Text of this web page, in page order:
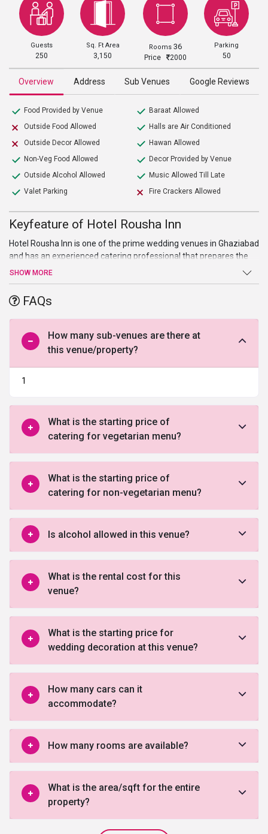
Guests
250
Sq. Ft Area
3,150
Rooms 36
Price 2000
Parking
50
Overview Address Sub Venues Google Reviews
Food Provided by Venue
Outside Food Allowed
Outside Decor Allowed
Non-Veg Food Allowed
Outside Alcohol Allowed
Valet Parking
Baraat Allowed
Halls are Air Conditioned
Hawan Allowed
Decor Provided by Venue
Music Allowed Till Late
Fire Crackers Allowed
Keyfeature of Hotel Rousha Inn
Hotel Rousha Inn is one of the prime wedding venues in Ghaziabad
and has an experienced catering professional that prepares the
best cuisines for your guests with love. Whether you’re looking to
wedding venue in Ghaziabad
event or occasion.
SHOW MORE
FAQs
How many sub-venues are there at
this venue/property?
1
What is the starting price of
catering for vegetarian menu?
What is the starting price of
catering for non-vegetarian menu?
Is alcohol allowed in this venue?
What is the rental cost for this
venue?
What is the starting price for
wedding decoration at this venue?
How many cars can it
accommodate?
How many rooms are available?
What is the area/sqft for the entire
property?